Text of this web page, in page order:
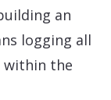
an
logging all
within the